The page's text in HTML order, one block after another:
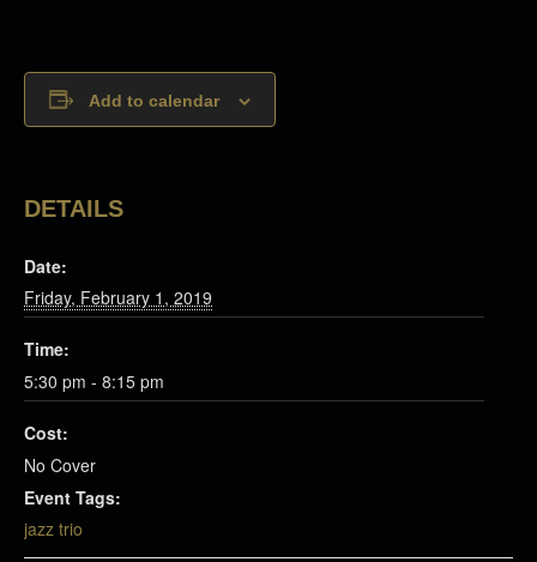
Add to calendar
DETAILS
Date:
Friday, February 1, 2019
Time:
5:30 pm - 8:15 pm
Cost:
No Cover
Event Tags:
jazz trio